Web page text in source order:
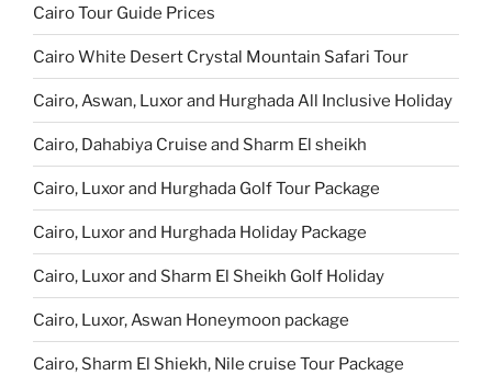
Cairo Tour Guide Prices
Cairo White Desert Crystal Mountain Safari Tour
Cairo, Aswan, Luxor and Hurghada All Inclusive Holiday
Cairo, Dahabiya Cruise and Sharm El sheikh
Cairo, Luxor and Hurghada Golf Tour Package
Cairo, Luxor and Hurghada Holiday Package
Cairo, Luxor and Sharm El Sheikh Golf Holiday
Cairo, Luxor, Aswan Honeymoon package
Cairo, Sharm El Shiekh, Nile cruise Tour Package